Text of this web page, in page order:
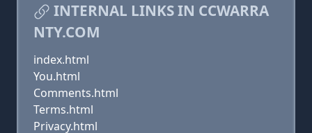
INTERNAL LINKS IN CCWARRA
NTY.COM
index.html
You.html
Comments.html
Terms.html
Privacy.html